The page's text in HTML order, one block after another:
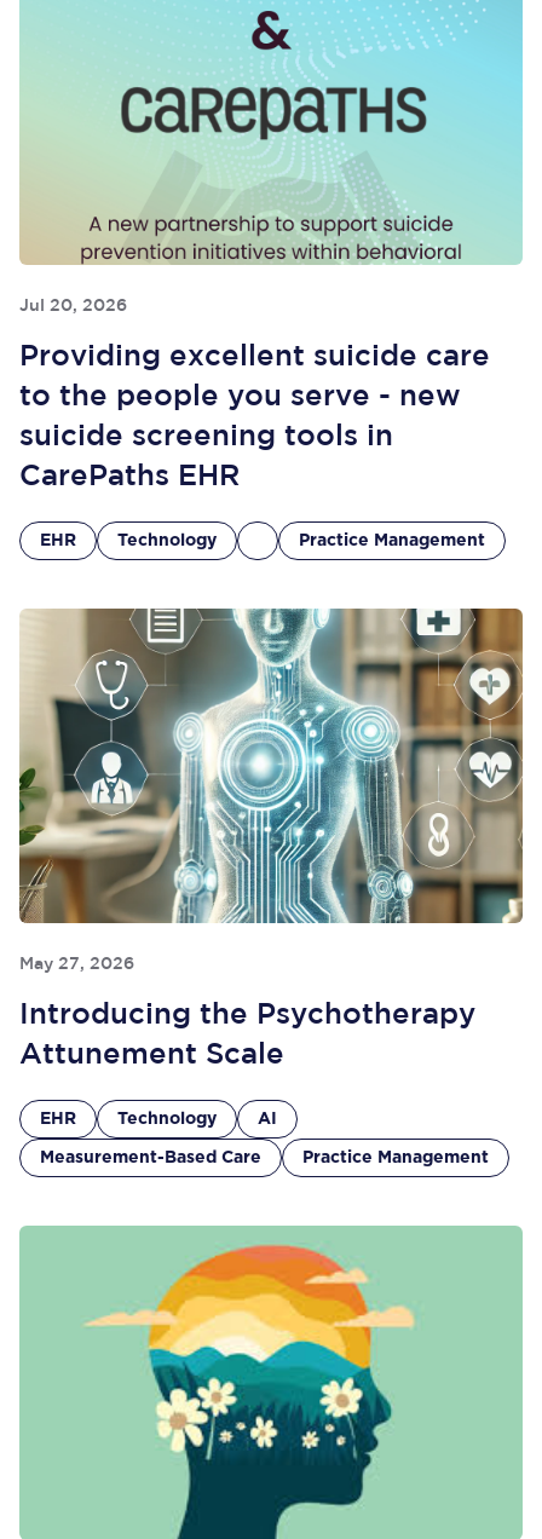
Jul 20, 2026
Providing excellent suicide care
to the people you serve - new
suicide screening tools in
CarePaths EHR
EHR Technology Practice Management
May 27, 2026
Introducing the Psychotherapy
Attunement Scale
EHR Technology AI
Measurement-Based Care Practice Management